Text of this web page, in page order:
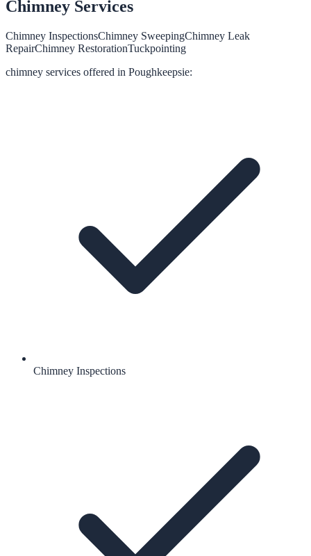
Chimney Services
Chimney InspectionsChimney SweepingChimney Leak
RepairChimney RestorationTuckpointing
chimney services offered in Poughkeepsie:
Chimney Inspections